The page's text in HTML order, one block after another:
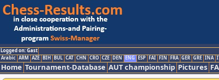
Logged on: Gast
Arabic ARM AZE BIH BUL CAT CHN CRO CZE DEN ENG ESP FAI FIN FRA GER GRE INA
Home Tournament-Database AUT championship Pictures